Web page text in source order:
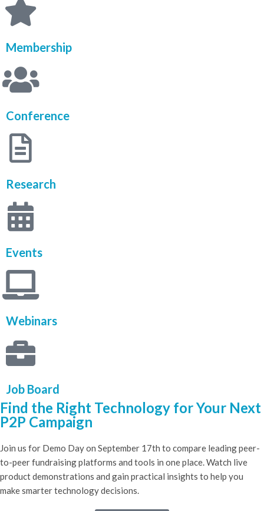
Membership
Conference
Research
Events
Webinars
Job Board
Find the Right Technology for Your Next
P2P Campaign​
Join us for Demo Day on September 17th to compare leading peer-
to-peer fundraising platforms and tools in one place. Watch live
product demonstrations and gain practical insights to help you
make smarter technology decisions.